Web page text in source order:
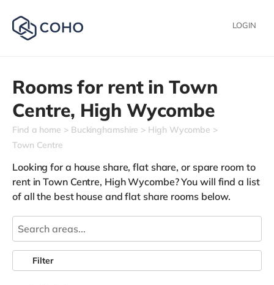
LOGIN
Rooms for rent inTown
Centre, High Wycombe
Find a home Buckinghamshire
High Wycombe
Town Centre
Looking for a house share, flat share, or spare room to
rent in Town Centre, High Wycombe? You will find a list
of all the best house and flat share rooms below.
Filter